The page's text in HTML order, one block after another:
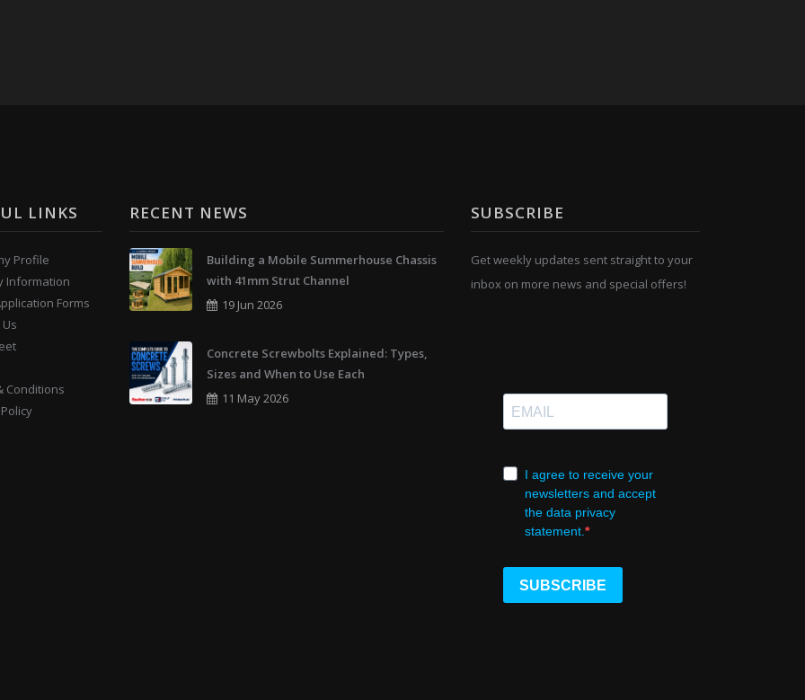
LINKS
Profile
Information
Forms
Conditions
RECENT NEWS
Building a Mobile Summerhouse Chassis
with 41mm Strut Channel
19 Jun 2026
Concrete Screwbolts Explained: Types,
Sizes and When to Use Each
11 May 2026
SUBSCRIBE
Get weekly updates sent straight to your
inbox on more news and special offers!